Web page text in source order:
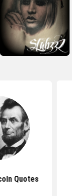
Quotes